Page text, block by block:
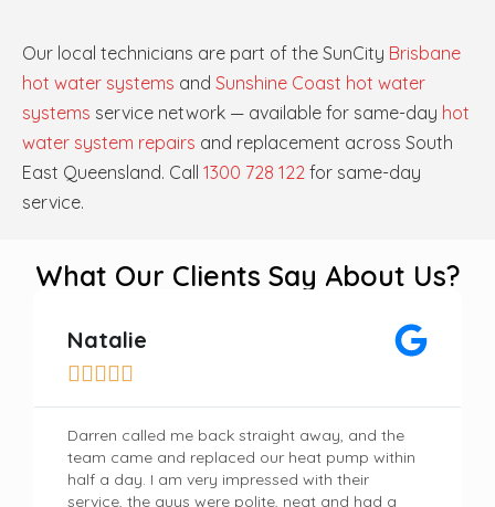
Our local technicians are part of the SunCity Brisbane
hot water systems and Sunshine Coast hot water
systems service network — available for same-day hot
water system repairs and replacement across South
East Queensland. Call 1300 728 122 for same-day
service.
What Our Clients Say About Us?
Natalie

Darren called me back straight away, and the
team came and replaced our heat pump within
half a day. I am very impressed with their
service, the guys were polite, neat and had a